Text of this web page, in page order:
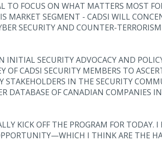
FOCUS ON WHAT MATTERS MOST
SEGMENT - CADSI WILL
SECURITY AND COUNTER-
SECURITY ADVOCACY AND
CADSI SECURITY MEMBERS TO
IN THE SECURITY
DATABASE OF CANADIAN COMPANIES
KICK OFF THE PROGRAM FOR TODAY.
I THINK ARE THE